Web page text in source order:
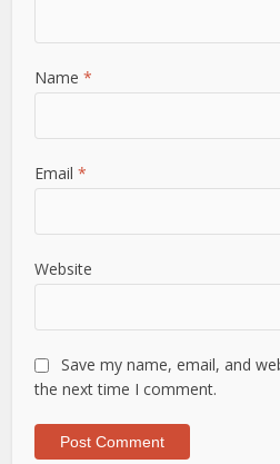
Name*
Email*
Website
Save my name, email, and
the next time I comment.